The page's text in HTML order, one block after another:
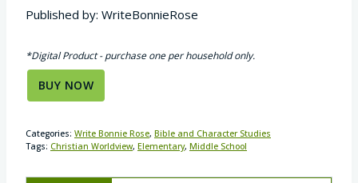
Published by: WriteBonnieRose
*Digital Product - purchase one per household only.
BUY NOW
Categories: Write Bonnie Rose, Bible and Character Studies
Tags: Christian Worldview, Elementary, Middle School